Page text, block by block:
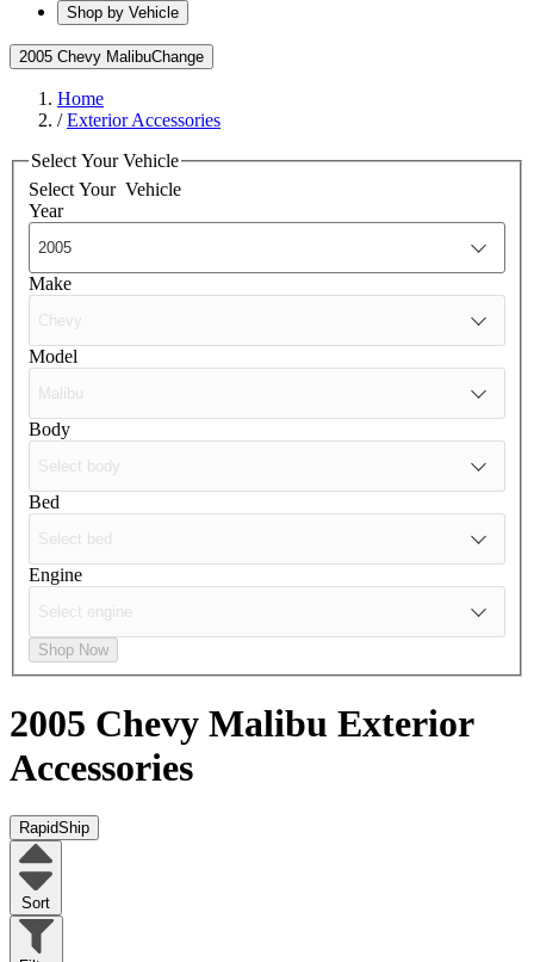
Shop by Vehicle
2005 Chevy MalibuChange
Home
/Exterior Accessories
Select Your Vehicle
Select Your Vehicle
Year
Make
Model
Body
Bed
Engine
Shop Now
2005 Chevy Malibu Exterior
Accessories
RapidShip
Sort